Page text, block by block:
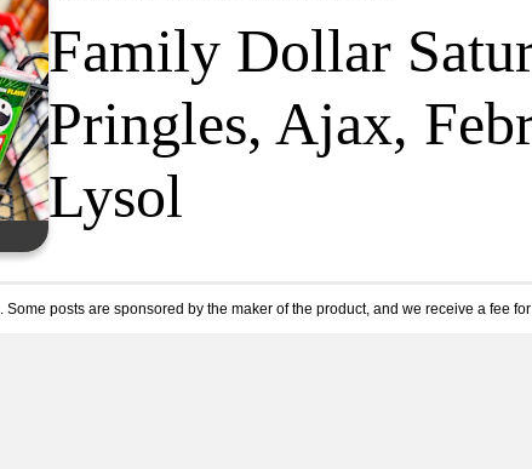
Family Dollar
Pringles, Ajax,
Lysol
. Some posts are sponsored by the maker of the product, and we receive a fee